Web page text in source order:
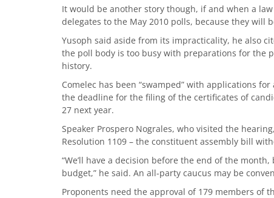
It would be another story though, if and when a
delegates to the May 2010 polls, because they
Yusoph said aside from its impracticality, he also
the poll body is too busy with preparations for the
history.
Comelec has been “swamped” with applications
the deadline for the filing of the certificates of
27 next year.
Speaker Prospero Nograles, who visited the
Resolution 1109 – the constituent assembly bill
“We’ll have a decision before the end of the
budget,” he said. An all-party caucus may be
Proponents need the approval of 179 members of